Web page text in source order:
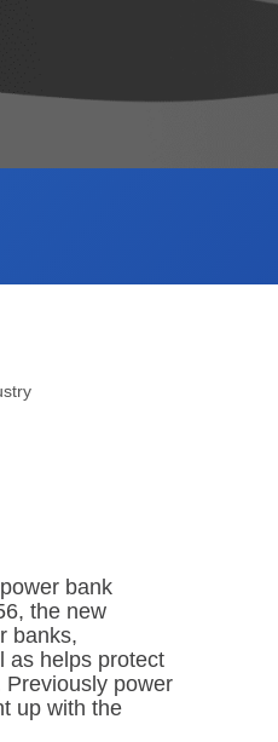
bank
the new
banks,
as helps protect
power
up with the